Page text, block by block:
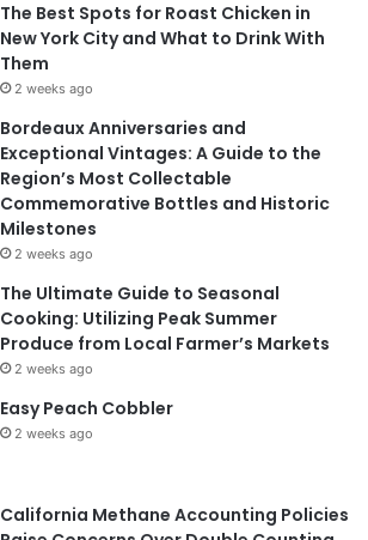
The Best Spots for Roast Chicken in
New York City and What to Drink With
Them
2 weeks ago
Bordeaux Anniversaries and
Exceptional Vintages: A Guide to the
Region’s Most Collectable
Commemorative Bottles and Historic
Milestones
2 weeks ago
The Ultimate Guide to Seasonal
Cooking: Utilizing Peak Summer
Produce from Local Farmer’s Markets
2 weeks ago
Easy Peach Cobbler
2 weeks ago
California Methane Accounting Policies